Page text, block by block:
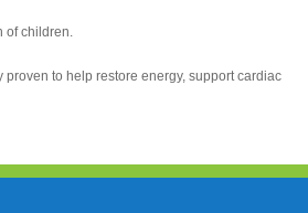
of children.
to help restore energy, support cardiac